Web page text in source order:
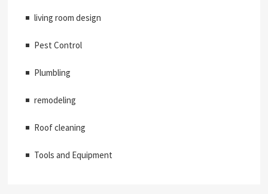
living room design
Pest Control
Plumbling
remodeling
Roof cleaning
Tools and Equipment